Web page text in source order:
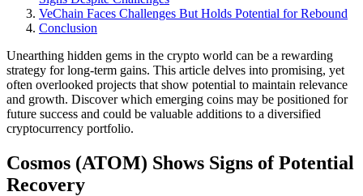
VeChain Faces Challenges But Holds Potential for Rebound
Conclusion
Unearthing hidden gems in the crypto world can be a rewarding
strategy for long-term gains. This article delves into promising, yet
often overlooked projects that show potential to maintain relevance
and growth. Discover which emerging coins may be positioned for
future success and could be valuable additions to a diversified
cryptocurrency portfolio.
Cosmos (ATOM) Shows Signs of Potential
Recovery